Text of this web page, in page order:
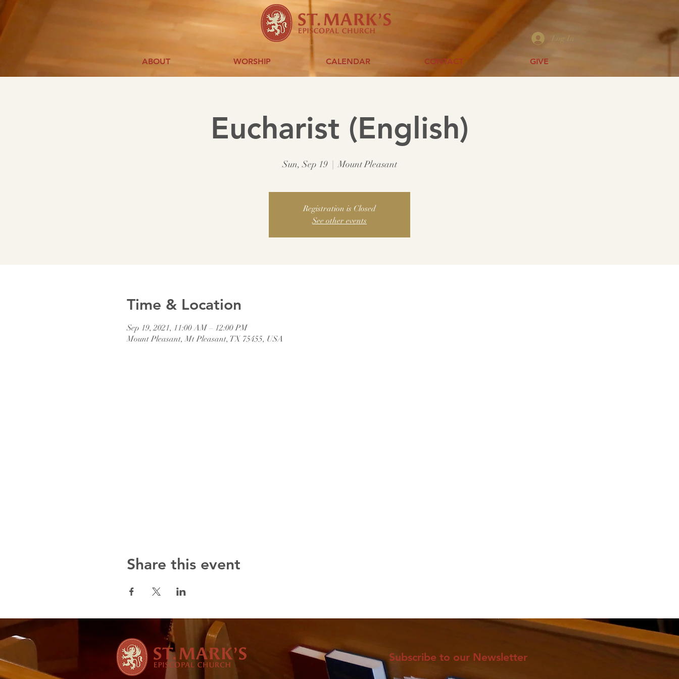
ABOUT WORSHIP CALENDAR CONTACT GIVE
Log In
Eucharist (English)
Sun, Sep 19
  |
Mount Pleasant
Registration is Closed
See other events
Time & Location
Sep 19, 2021, 11:00 AM – 12:00 PM
Mount Pleasant, Mt Pleasant, TX 75455, USA
Share this event
Subscribe to our Newsletter